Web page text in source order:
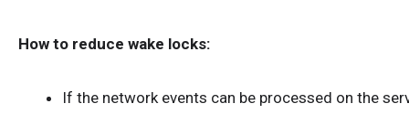
How to reduce wake locks:
If the network events can be processed on the